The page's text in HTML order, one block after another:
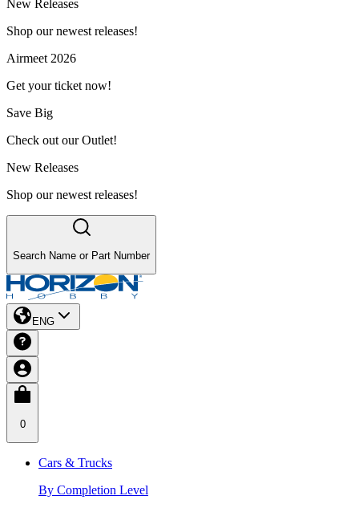
New Releases
Shop our newest releases!
Airmeet 2026
Get your ticket now!
Save Big
Check out our Outlet!
New Releases
Shop our newest releases!
Search Name or Part Number
ENG
0
Cars & Trucks
By Completion Level